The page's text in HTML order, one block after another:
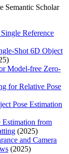
Semantic Scholar
Reference
Shot 6D Object
Model-free Zero-
for Relative Pose
Pose Estimation
Estimation from
(2025)
and Camera
(2025)